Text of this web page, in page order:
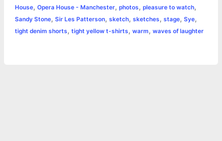
k
e
p
s
t
k
House, Opera House - Manchester, photos, pleasure to watch,
Sandy Stone, Sir Les Patterson, sketch, sketches, stage, Sye,
tight denim shorts, tight yellow t-shirts, warm, waves of laughter